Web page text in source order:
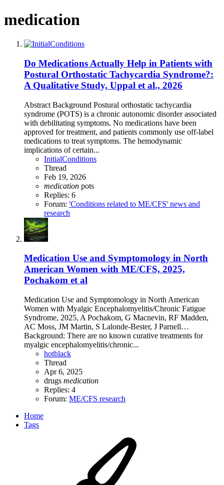
medication
Do Medications Actually Help in Patients with
Postural Orthostatic Tachycardia Syndrome?:
A Qualitative Study, Uppal et al., 2026
Abstract Background Postural orthostatic tachycardia
syndrome (POTS) is a chronic autonomic disorder associated
with debilitating symptoms. No medications have been
approved for treatment, and patients commonly use off-label
medications to treat symptoms. The hemodynamic
implications of certain...
InitialConditions
Thread
Feb 19, 2026
medication pots
Replies: 6
Forum: 'Conditions related to ME/CFS' news and
research
Medication Use and Symptomology in North
American Women with ME/CFS, 2025,
Pochakom et al
Medication Use and Symptomology in North American
Women with Myalgic Encephalomyelitis/Chronic Fatigue
Syndrome, 2025, A Pochakom, G Macnevin, RF Madden,
AC Moss, JM Martin, S Lalonde-Bester, J Parnell…
Background: There are no known curative treatments for
myalgic encephalomyelitis/chronic...
hotblack
Thread
Apr 6, 2025
drugs medication
Replies: 4
Forum: ME/CFS research
Home
Tags